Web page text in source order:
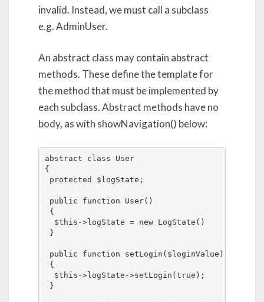
invalid. Instead, we must call a subclass
e.g. AdminUser.
An abstract class may contain abstract
methods. These define the template for
the method that must be implemented by
each subclass. Abstract methods have no
body, as with showNavigation() below:
abstract class User
{
protected $logState;
public function User()
{
  $this->logState = new LogState()
}
public function setLogin($loginValue)
{
  $this->logState->setLogin(true);
}